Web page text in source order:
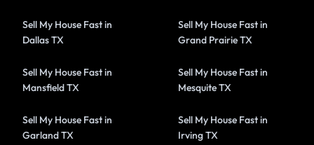
Sell My House Fast in
Dallas TX
Sell My House Fast in
Grand Prairie TX
Sell My House Fast in
Mansfield TX
Sell My House Fast in
Mesquite TX
Sell My House Fast in
Garland TX
Sell My House Fast in
Irving TX